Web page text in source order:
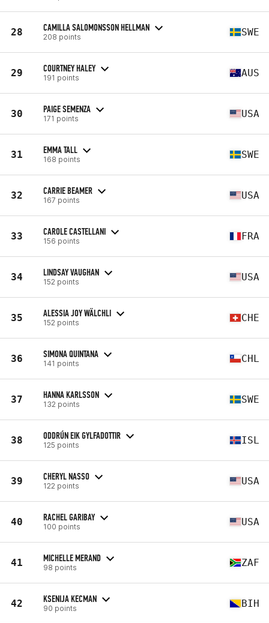
28 CAMILLA SALOMONSSON HELLMAN
208 points SWE
29 COURTNEY HALEY
191 points AUS
30 PAIGE SEMENZA
171 points USA
31 EMMA TALL
168 points SWE
32 CARRIE BEAMER
167 points USA
33 CAROLE CASTELLANI
156 points FRA
34 LINDSAY VAUGHAN
152 points USA
35 ALESSIA JOY WÄLCHLI
152 points CHE
36 SIMONA QUINTANA
141 points CHL
37 HANNA KARLSSON
132 points SWE
38 ODDRÚN EIK GYLFADOTTIR
125 points ISL
39 CHERYL NASSO
122 points USA
40 RACHEL GARIBAY
100 points USA
41 MICHELLE MERAND
98 points ZAF
42 KSENIJA KECMAN
90 points BIH